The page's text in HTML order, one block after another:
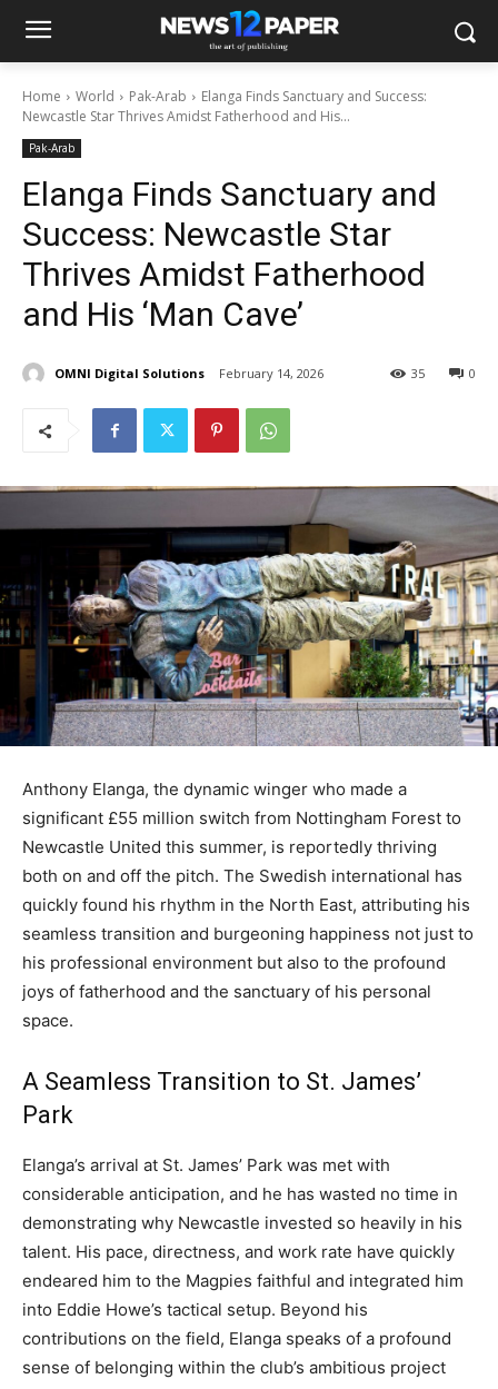
Home World Pak-Arab
Elanga Finds Sanctuary and Success:
Newcastle Star Thrives Amidst Fatherhood and His...
Pak-Arab
Elanga Finds Sanctuary and
Success: Newcastle Star
Thrives Amidst Fatherhood
and His ‘Man Cave’
OMNI Digital Solutions February 14, 2026 0
35
Anthony Elanga, the dynamic winger who made a
significant £55 million switch from Nottingham Forest to
Newcastle United this summer, is reportedly thriving
both on and off the pitch. The Swedish international has
quickly found his rhythm in the North East, attributing his
seamless transition and burgeoning happiness not just to
his professional environment but also to the profound
joys of fatherhood and the sanctuary of his personal
space.
A Seamless Transition to St. James’
Park
Elanga’s arrival at St. James’ Park was met with
considerable anticipation, and he has wasted no time in
demonstrating why Newcastle invested so heavily in his
talent. His pace, directness, and work rate have quickly
endeared him to the Magpies faithful and integrated him
into Eddie Howe’s tactical setup. Beyond his
contributions on the field, Elanga speaks of a profound
sense of belonging within the club’s ambitious project